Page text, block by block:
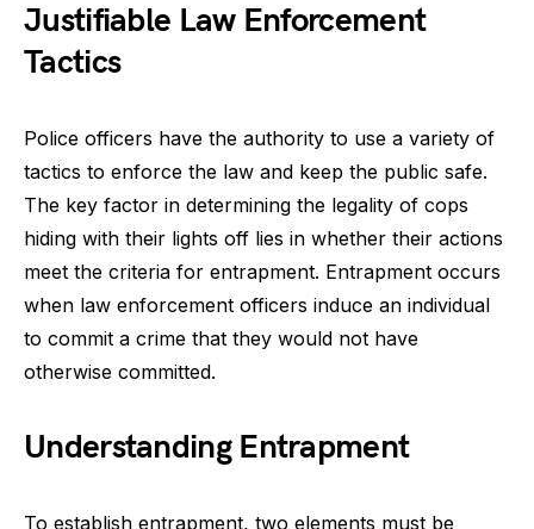
Justifiable Law Enforcement
Tactics
Police officers have the authority to use a variety of
tactics to enforce the law and keep the public safe.
The key factor in determining the legality of cops
hiding with their lights off lies in whether their actions
meet the criteria for entrapment. Entrapment occurs
when law enforcement officers induce an individual
to commit a crime that they would not have
otherwise committed.
Understanding Entrapment
To establish entrapment, two elements must be